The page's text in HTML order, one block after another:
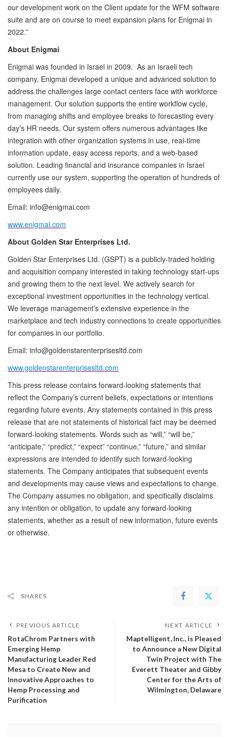
our development work on the Client update for the WFM software
suite and are on course to meet expansion plans for Enigmai in
2022.”
About Enigmai
Enigmai was founded in Israel in 2009. As an Israeli tech
company, Enigmai developed a unique and advanced solution to
address the challenges large contact centers face with workforce
management. Our solution supports the entire workflow cycle,
from managing shifts and employee breaks to forecasting every
day’s HR needs. Our system offers numerous advantages like
integration with other organization systems in use, real-time
information update, easy access reports, and a web-based
solution. Leading financial and insurance companies in Israel
currently use our system, supporting the operation of hundreds of
employees daily.
Email: info@enigmai.com
www.enigmai.com
About Golden Star Enterprises Ltd.
Golden Star Enterprises Ltd. (GSPT) is a publicly-traded holding
and acquisition company interested in taking technology start-ups
and growing them to the next level. We actively search for
exceptional investment opportunities in the technology vertical.
We leverage management’s extensive experience in the
marketplace and tech industry connections to create opportunities
for companies in our portfolio.
Email: info@goldenstarenterprisesltd.com
www.goldenstarenterprisesltd.com
This press release contains forward-looking statements that
reflect the Company’s current beliefs, expectations or intentions
regarding future events. Any statements contained in this press
release that are not statements of historical fact may be deemed
forward-looking statements. Words such as “will,” “will be,”
“anticipate,” “predict,” “expect” “continue,” “future,” and similar
expressions are intended to identify such forward-looking
statements. The Company anticipates that subsequent events
and developments may cause views and expectations to change.
The Company assumes no obligation, and specifically disclaims
any intention or obligation, to update any forward-looking
statements, whether as a result of new information, future events
or otherwise.
SHARES
PREVIOUS ARTICLE
RotaChrom Partners with
Emerging Hemp
Manufacturing Leader Red
Mesa to Create New and
Innovative Approaches to
Hemp Processing and
Purification
NEXT ARTICLE
Maptelligent, Inc., is Pleased
to Announce a New Digital
Twin Project with The
Everett Theater and Gibby
Center for the Arts of
Wilmington, Delaware